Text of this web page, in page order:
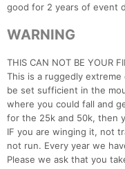
good for 2 years of event
WARNING
THIS CAN NOT BE YOUR
This is a ruggedly
be set sufficient in the
where you could fall and
for the 25k and 50k, then
IF you are winging it, not
not run. Every year we
Please we ask that you